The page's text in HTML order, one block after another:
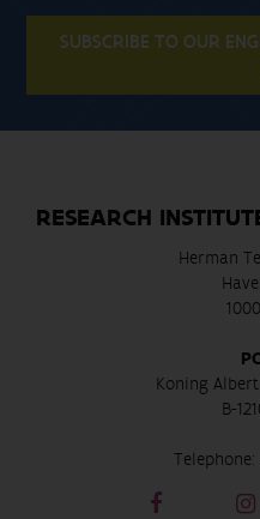
SUBSCRIBE TO OUR
RESEARCH
Herman
Koning
B-
Telephone: